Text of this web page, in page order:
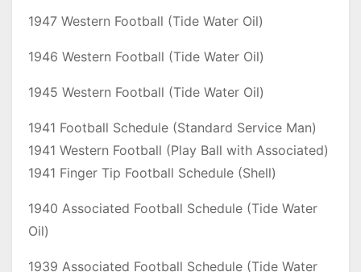
1947 Western Football (Tide Water Oil)
1946 Western Football (Tide Water Oil)
1945 Western Football (Tide Water Oil)
1941 Football Schedule (Standard Service Man)
1941 Western Football (Play Ball with Associated)
1941 Finger Tip Football Schedule (Shell)
1940 Associated Football Schedule (Tide Water
Oil)
1939 Associated Football Schedule (Tide Water